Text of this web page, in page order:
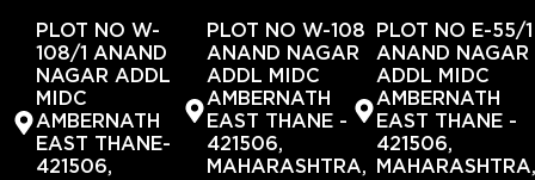
PLOT NO W-
108/1 ANAND
NAGAR ADDL
MIDC
AMBERNATH
EAST THANE-
421506,
PLOT NO W-108
ANAND NAGAR
ADDL MIDC
AMBERNATH
EAST THANE -
421506,
MAHARASHTRA,
PLOT NO E-55/1
ANAND NAGAR
ADDL MIDC
AMBERNATH
EAST THANE -
421506,